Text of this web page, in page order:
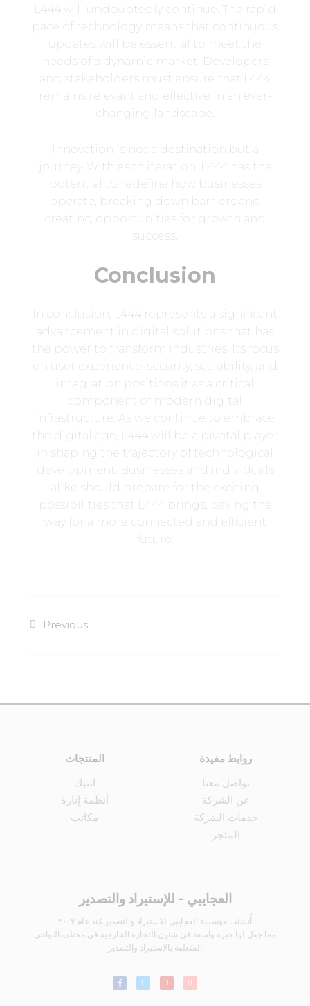
L444 will undoubtedly continue. The rapid
pace of technology means that continuous
updates will be essential to meet the
needs of a dynamic market. Developers
and stakeholders must ensure that L444
remains relevant and effective in an ever-
changing landscape.
Innovation is not a destination but a
journey. With each iteration, L444 has the
potential to redefine how businesses
operate, breaking down barriers and
creating opportunities for growth and
success.
Conclusion
In conclusion, L444 represents a significant
advancement in digital solutions that has
the power to transform industries. Its focus
on user experience, security, scalability, and
integration positions it as a critical
component of modern digital
infrastructure. As we continue to embrace
the digital age, L444 will be a pivotal player
in shaping the trajectory of technological
development. Businesses and individuals
alike should prepare for the exciting
possibilities that L444 brings, paving the
way for a more connected and efficient
future.
Previous
المنتجات
انتيك
أنظمة إنارة
مكاتب
روابط مفيدة
تواصل معنا
عن الشركة
خدمات الشركة
المتجر
العجايبي - للإستيراد والتصدير
أُنشئت مؤسسة العجايبى للاستيراد والتصدير مُنذ عام ٢٠٠٧
مما جعل لها خبرة واسعة فى شئون التجارة الخارجية فى مختلف النواحى
المتعلقة بالاستيراد والتصدير